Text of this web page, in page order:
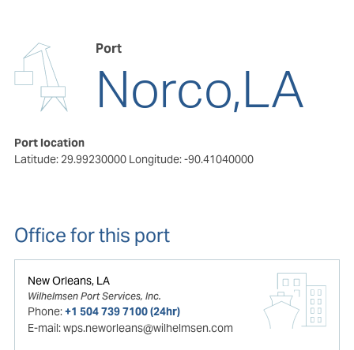
Port
Norco,LA
Port location
Latitude: 29.99230000 Longitude: -90.41040000
Office for this port
New Orleans, LA
Wilhelmsen Port Services, Inc.
Phone:+1 504 739 7100 (24hr)
E-mail:wps.neworleans@wilhelmsen.com